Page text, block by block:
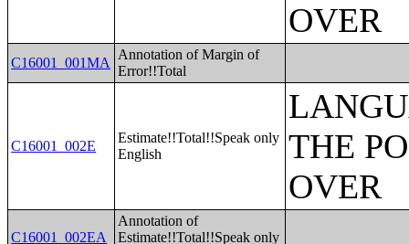
OVER
C16001_001MA
Annotation of Margin of
Error!!Total
C16001_002E
Estimate!!Total!!Speak only
English
THE
OVER
C16001_002EA
Annotation of
Estimate!!Total!!Speak only